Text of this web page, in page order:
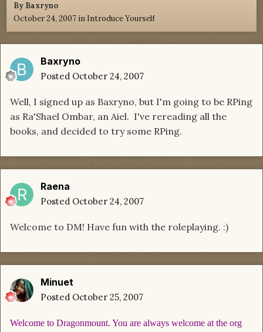
By Baxryno
October 24, 2007 in Introduce Yourself
Baxryno
Posted October 24, 2007
Well, I signed up as Baxryno, but I'm going to be RPing
as Ra'Shael Ombar, an Aiel. I've rereading all the
books, and decided to try some RPing.
Raena
Posted October 24, 2007
Welcome to DM! Have fun with the roleplaying. :)
Minuet
Posted October 25, 2007
Welcome to Dragonmount. You are always welcome at the org